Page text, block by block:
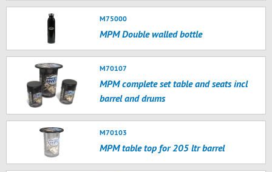
M75000
MPM Double walled bottle
M70107
MPM complete set table and seats incl
barrel and drums
M70103
MPM table top for 205 ltr barrel